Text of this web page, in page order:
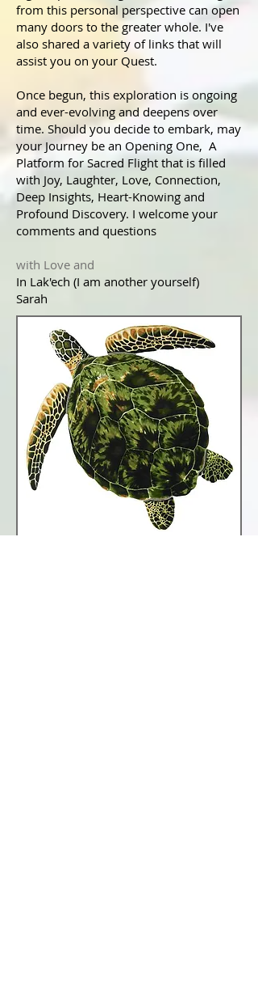
from this personal perspective can open
many doors to the greater whole. I've
also shared a variety of links that will
assist you on your Quest.
Once begun, this exploration is ongoing
and ever-evolving and deepens over
time. Should you decide to embark, may
your Journey be an Opening One, A
Platform for Sacred Flight that is filled
with Joy, Laughter, Love, Connection,
Deep Insights, Heart-Knowing and
Profound Discovery. I welcome your
comments and questions
with Love and
In Lak'ech (I am another yourself)
Sarah